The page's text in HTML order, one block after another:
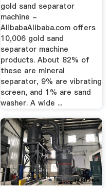
gold sand separator
machine -
AlibabaAlibaba.com offers
10,006 gold sand
separator machine
products. About 82% of
these are mineral
separator, 9% are vibrating
screen, and 1% are sand
washer. A wide ...